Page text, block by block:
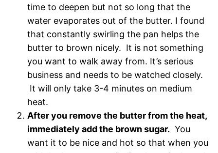
time to deepen but not so long that the
water evaporates out of the butter. I found
that constantly swirling the pan helps the
butter to brown nicely. It is not something
you want to walk away from. It’s serious
business and needs to be watched closely.
It will only take 3-4 minutes on medium
heat.
After you remove the butter from the heat,
immediately add the brown sugar. You
want it to be nice and hot so that when you